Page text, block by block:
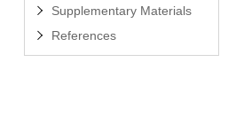
Supplementary Materials
References